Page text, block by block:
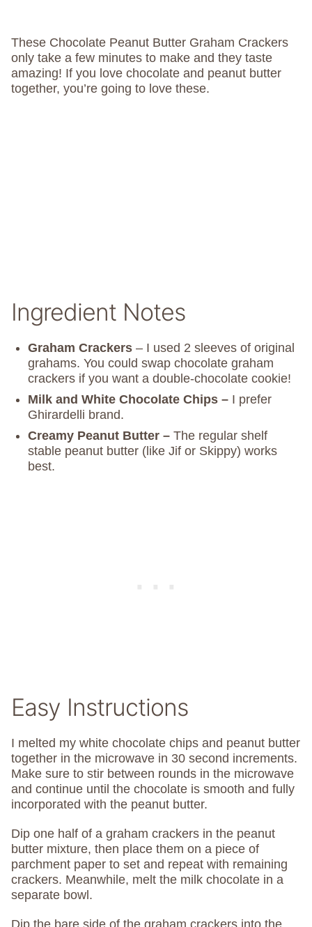
These Chocolate Peanut Butter Graham Crackers
only take a few minutes to make and they taste
amazing! If you love chocolate and peanut butter
together, you’re going to love these.
Ingredient Notes
Graham Crackers – I used 2 sleeves of original
grahams. You could swap chocolate graham
crackers if you want a double-chocolate cookie!
Milk and White Chocolate Chips – I prefer
Ghirardelli brand.
Creamy Peanut Butter – The regular shelf
stable peanut butter (like Jif or Skippy) works
best.
Easy Instructions
I melted my white chocolate chips and peanut butter
together in the microwave in 30 second increments.
Make sure to stir between rounds in the microwave
and continue until the chocolate is smooth and fully
incorporated with the peanut butter.
Dip one half of a graham crackers in the peanut
butter mixture, then place them on a piece of
parchment paper to set and repeat with remaining
crackers. Meanwhile, melt the milk chocolate in a
separate bowl.